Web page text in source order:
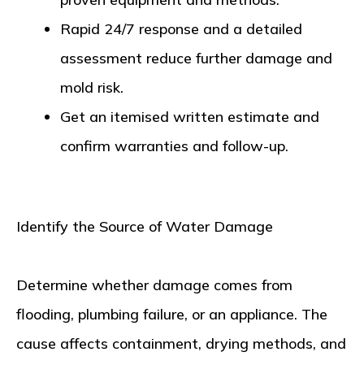
Rapid 24/7 response and a detailed
assessment reduce further damage and
mold risk.
Get an itemised written estimate and
confirm warranties and follow-up.
Identify the Source of Water Damage
Determine whether damage comes from
flooding, plumbing failure, or an appliance. The
cause affects containment, drying methods, and